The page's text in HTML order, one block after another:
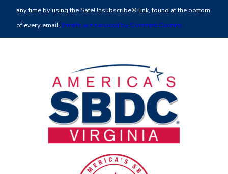
leave
this
any time by using the SafeUnsubscribe® link, found at the bottom
of every email. Emails are serviced by Constant Contact